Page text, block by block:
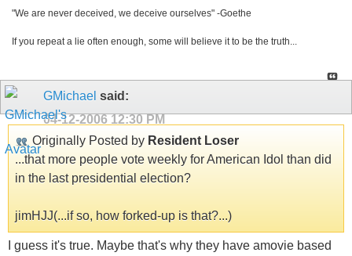
"We are never deceived, we deceive ourselves" -Goethe
If you repeat a lie often enough, some will believe it to be the truth...
GMichael said:
04-12-2006 12:30 PM
Originally Posted by Resident Loser
...that more people vote weekly for American Idol than did
in the last presidential election?
jimHJJ(...if so, how forked-up is that?...)
I guess it's true. Maybe that's why they have amovie based